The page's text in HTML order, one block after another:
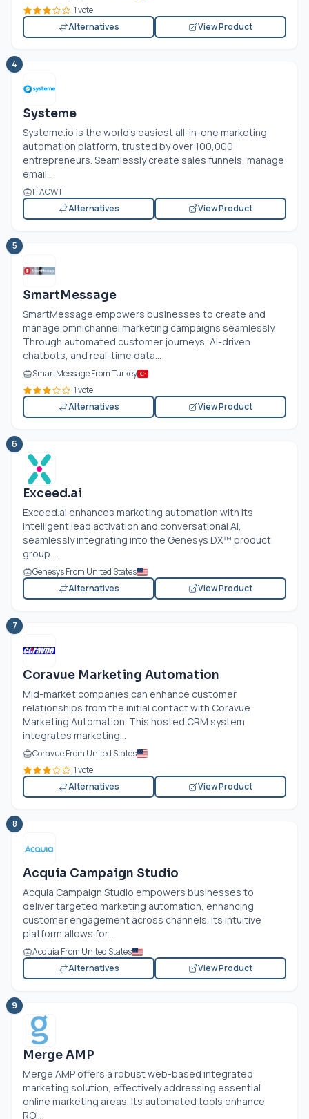
1 vote
Alternatives
View Product
4
Systeme
Systeme.io is the world's easiest all-in-one marketing
automation platform, trusted by over 100,000
entrepreneurs. Seamlessly create sales funnels, manage
email...
ITACWT
Alternatives
View Product
5
SmartMessage
SmartMessage empowers businesses to create and
manage omnichannel marketing campaigns seamlessly.
Through automated customer journeys, AI-driven
chatbots, and real-time data...
SmartMessage From Turkey
1 vote
Alternatives
View Product
6
Exceed.ai
Exceed.ai enhances marketing automation with its
intelligent lead activation and conversational AI,
seamlessly integrating into the Genesys DX™ product
group....
Genesys From United States
Alternatives
View Product
7
Coravue Marketing Automation
Mid-market companies can enhance customer
relationships from the initial contact with Coravue
Marketing Automation. This hosted CRM system
integrates marketing...
Coravue From United States
1 vote
Alternatives
View Product
8
Acquia Campaign Studio
Acquia Campaign Studio empowers businesses to
deliver targeted marketing automation, enhancing
customer engagement across channels. Its intuitive
platform allows for...
Acquia From United States
Alternatives
View Product
9
Merge AMP
Merge AMP offers a robust web-based integrated
marketing solution, effectively addressing essential
online marketing areas. Its automated tools enhance
ROI...